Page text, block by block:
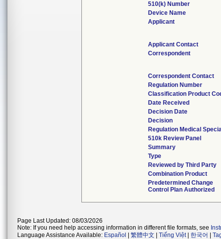
510(k) Number
Device Name
Applicant
Applicant Contact
Correspondent
Correspondent Contact
Regulation Number
Classification Product
Date Received
Decision Date
Decision
Regulation Medical
510k Review Panel
Summary
Type
Reviewed by Third Party
Combination Product
Predetermined Change
Control Plan Authorized
Page Last Updated: 08/03/2026
Note: If you need help accessing information in different file formats, see
Language Assistance Available: Español 繁體中文 Tiếng Việt| 한국어